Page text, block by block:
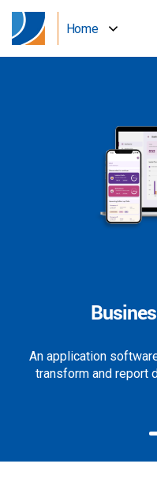
Home
An application
transform and report